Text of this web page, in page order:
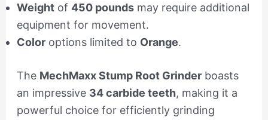
Weightof 450 poundsmay require additional
equipment for movement.
Coloroptions limited to Orange.
The MechMaxx Stump Root Grinderboasts
an impressive 34 carbide teeth, making it a
powerful choice for efficiently grinding